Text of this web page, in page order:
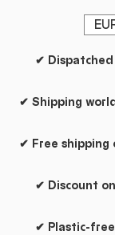
✔ Shipping
✔ Discount
✔ Plastic-